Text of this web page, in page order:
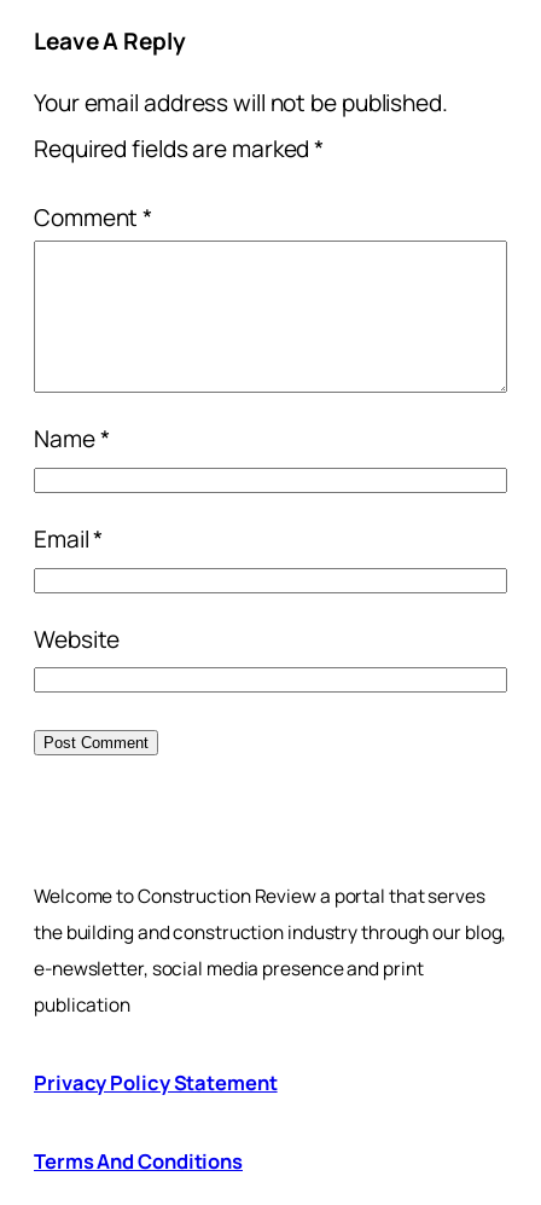
Leave A Reply
Your email address will not be published.
Required fields are marked*
Comment*
Name*
Email*
Website
Welcome to Construction Review a portal that serves
the building and construction industry through our blog,
e-newsletter, social media presence and print
publication
Privacy Policy Statement
Terms And Conditions